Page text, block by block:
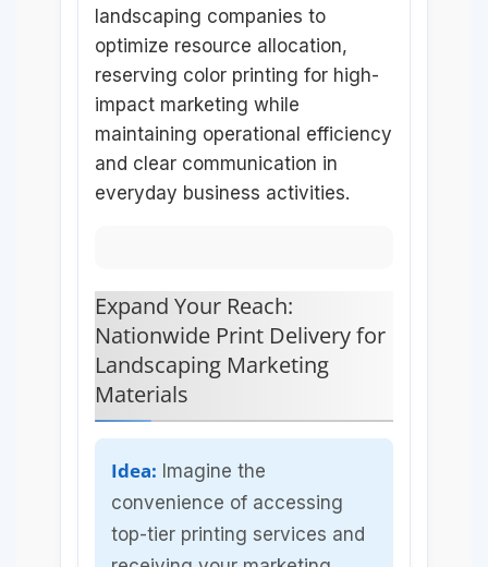
landscaping companies to
optimize resource allocation,
reserving color printing for high-
impact marketing while
maintaining operational efficiency
and clear communication in
everyday business activities.
Expand Your Reach:
Nationwide Print Delivery for
Landscaping Marketing
Materials
Idea: Imagine the
convenience of accessing
top-tier printing services and